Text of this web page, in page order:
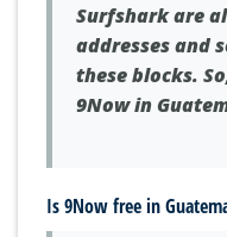
Surfshark are
addresses and
these blocks.
9Now in
Is 9Now free in